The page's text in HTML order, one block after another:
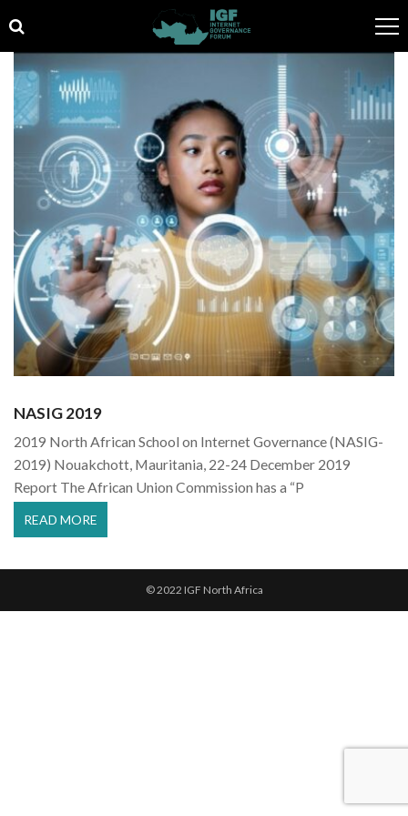
NASIG 2019
2019 North African School on Internet Governance (NASIG-
2019) Nouakchott, Mauritania, 22-24 December 2019
Report The African Union Commission has a “P
READ MORE
© 2022 IGF North Africa